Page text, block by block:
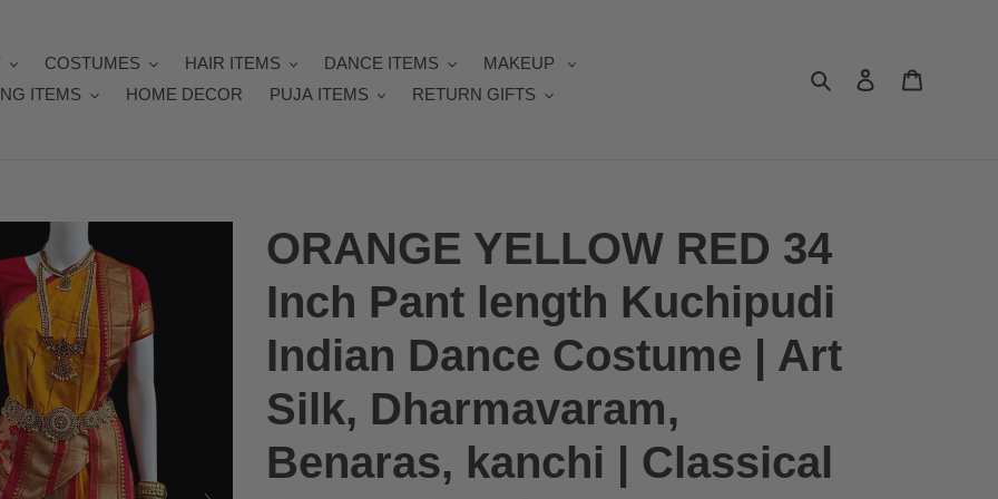
COSTUMES HAIR ITEMS DANCE ITEMS
MAKEUP
ITEMS
HOME DECOR PUJA ITEMS RETURN GIFTS
Search Log in
ORANGE YELLOW RED 34
Inch Pant length Kuchipudi
Indian Dance Costume | Art
Silk, Dharmavaram,
Benaras, kanchi | Classical